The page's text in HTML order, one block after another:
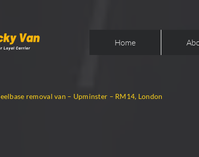
Home
removal van – Upminster – RM14, London